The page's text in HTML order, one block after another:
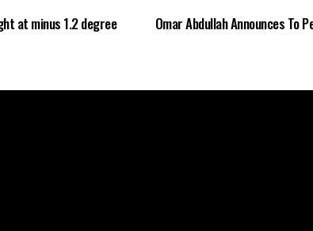
at minus 1.2 degree
Omar Abdullah Announces